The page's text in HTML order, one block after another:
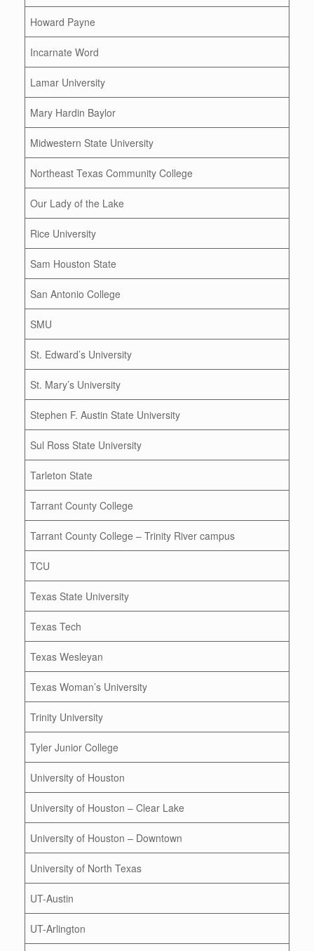
Howard Payne
Incarnate Word
Lamar University
Mary Hardin Baylor
Midwestern State University
Northeast Texas Community College
Our Lady of the Lake
Rice University
Sam Houston State
San Antonio College
SMU
St. Edward’s University
St. Mary’s University
Stephen F. Austin State University
Sul Ross State University
Tarleton State
Tarrant County College
Tarrant County College – Trinity River campus
TCU
Texas State University
Texas Tech
Texas Wesleyan
Texas Woman’s University
Trinity University
Tyler Junior College
University of Houston
University of Houston – Clear Lake
University of Houston – Downtown
University of North Texas
UT-Austin
UT-Arlington